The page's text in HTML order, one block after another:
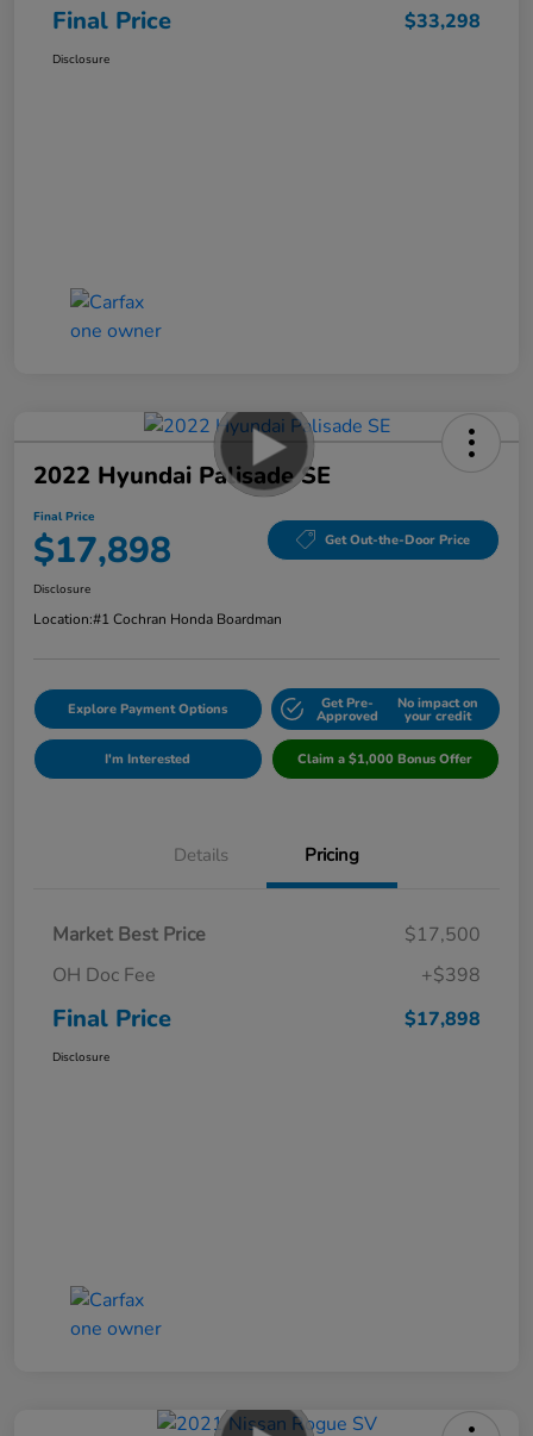
Final Price $33,298
Disclosure
2022 Hyundai Palisade SE
Final Price
$17,898 Get Out-the-Door Price
Disclosure
Location:#1 Cochran Honda Boardman
Explore Payment Options Get Pre-
Approved
No impact on
your credit
I'm Interested Claim a $1,000 Bonus Offer
Details Pricing
Market Best Price
$17,500
OH Doc Fee
+$398
Final Price $17,898
Disclosure